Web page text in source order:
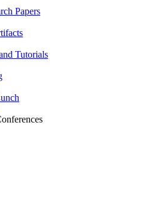
Papers
Tutorials